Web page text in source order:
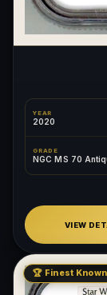
YEAR
2020
GRADE
NGC MS 70
VIEW
🏆 Finest Known